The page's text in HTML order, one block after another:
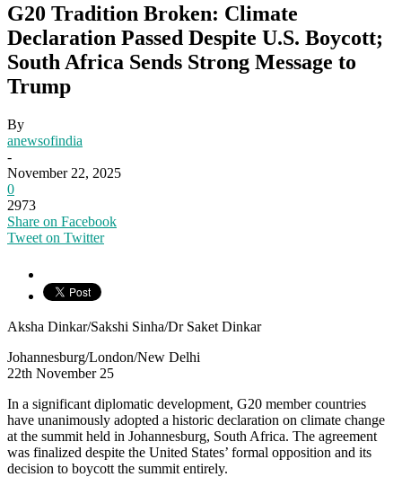
G20 Tradition Broken: Climate
Declaration Passed Despite U.S. Boycott;
South Africa Sends Strong Message to
Trump
By
anewsofindia
-
November 22, 2025
0
2973
Share on Facebook
Tweet on Twitter
Aksha Dinkar/Sakshi Sinha/Dr Saket Dinkar
Johannesburg/London/New Delhi
22th November 25
In a significant diplomatic development, G20 member countries
have unanimously adopted a historic declaration on climate change
at the summit held in Johannesburg, South Africa. The agreement
was finalized despite the United States’ formal opposition and its
decision to boycott the summit entirely.